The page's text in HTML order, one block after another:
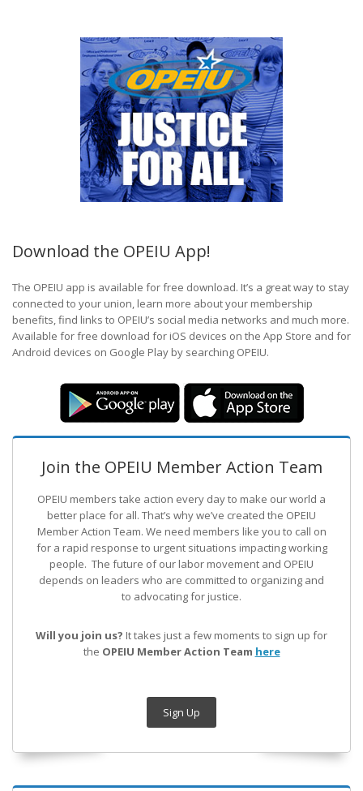
Download the OPEIU App!
The OPEIU app is available for free download. It’s a great way to stay
connected to your union, learn more about your membership
benefits, find links to OPEIU’s social media networks and much more.
Available for free download for iOS devices on the App Store and for
Android devices on Google Play by searching OPEIU.
Join the OPEIU Member Action Team
OPEIU members take action every day to make our world a
better place for all. That’s why we’ve created the OPEIU
Member Action Team. We need members like you to call on
for a rapid response to urgent situations impacting working
people. The future of our labor movement and OPEIU
depends on leaders who are committed to organizing and
to advocating for justice.
Will you join us? It takes just a few moments to sign up for
the OPEIU Member Action Team here
Sign Up